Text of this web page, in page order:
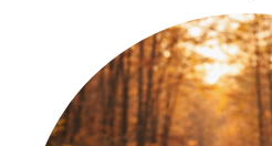
THANK-
YOU’S